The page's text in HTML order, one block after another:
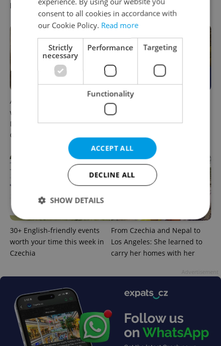
low for belonging Czechia
A Long Islander found her
way to rural Bohemia.
Decades later, she calls a
Czech village home
Everything that changes in
August in Czechia – and
what else is new
30+ English-friendly events
worth your time this week in
Czechia
From Czechia and Nepal to
Los Angeles: She learned to
carry her homes with her
consent to all cookies in accordance with
our Cookie Policy. Read more
Strictly
necessary
Performance Targeting
Functionality
ACCEPT ALL
DECLINE ALL
SHOW DETAILS
Strictly necessary Performance
Targeting
Functionality
management. The website cannot be used properly
without strictly necessary cookies.
Name
Domain
missing_agency_profile_modal_displayed .expats.cz